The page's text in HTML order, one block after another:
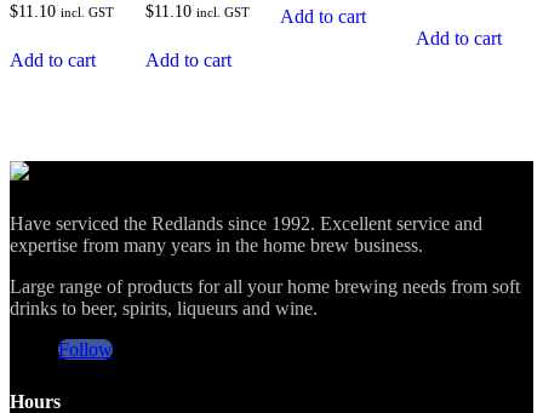
$11.10 incl. GST
Add to cart
$11.10 incl. GST
Add to cart
Add to cart
Add to cart
Have serviced the Redlands since 1992. Excellent service and
expertise from many years in the home brew business.
Large range of products for all your home brewing needs from soft
drinks to beer, spirits, liqueurs and wine.
Follow
Hours